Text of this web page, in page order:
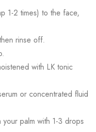
1-2 times) to the face,
rinse off.
with LK tonic
or concentrated fluid
palm with 1-3 drops